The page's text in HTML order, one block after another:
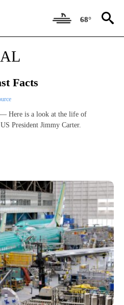
68°
Facts
Here is a look at the life of
President Jimmy Carter.